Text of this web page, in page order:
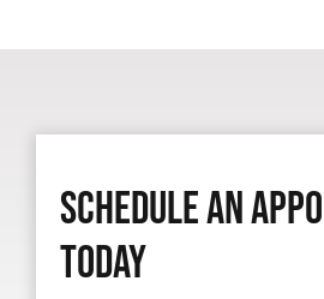
Schedule An
Today